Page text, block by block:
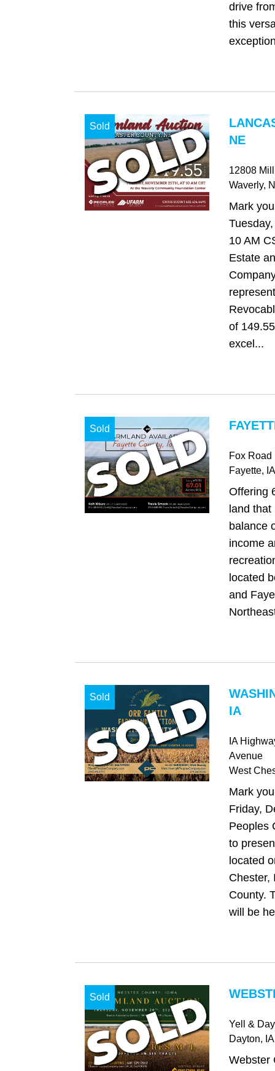
drive
this
Sold
NE
12808
Waverly,
Mark
10 AM
Estate
of
excel...
Sold
Fox Road
Fayette, IA
Offering
land
balance
income
located
and
Sold
IA
IA
Avenue
West
Mark
Friday,
Peoples
to
located
Chester,
County.
will be
Sold
Yell &
Dayton, IA
Webster